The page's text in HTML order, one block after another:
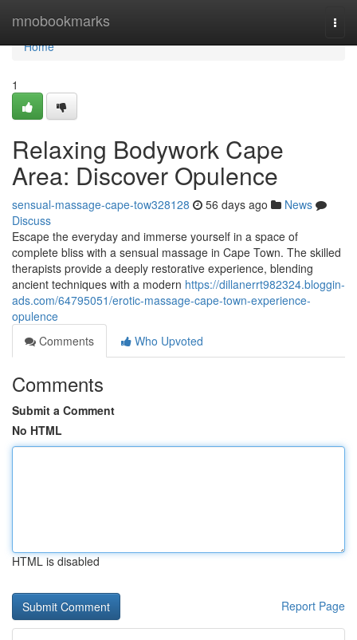
mnobookmarks
Home
Home
1
Relaxing Bodywork Cape
Area: Discover Opulence
sensual-massage-cape-tow328128 56 days ago
News
Discuss
Escape the everyday and immerse yourself in a space of
complete bliss with a sensual massage in Cape Town. The skilled
therapists provide a deeply restorative experience, blending
ancient techniques with a modern https://dillanerrt982324.bloggin-
ads.com/64795051/erotic-massage-cape-town-experience-
opulence
Comments
Who Upvoted
Comments
Submit a Comment
No HTML
HTML is disabled
Report Page